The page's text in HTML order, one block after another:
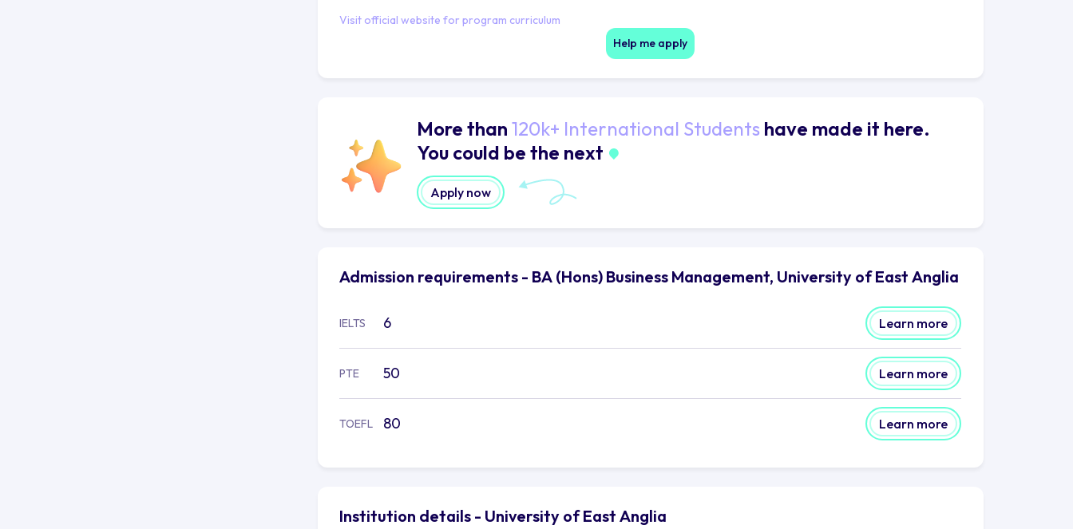
Visit official website for program curriculum
Help me apply
More than 120k+ International Students have made it here.
You could be the next
Apply now
Admission requirements - BA (Hons) Business Management, University of East Anglia
IELTS 6 Learn more
PTE 50 Learn more
TOEFL 80 Learn more
Institution details - University of East Anglia